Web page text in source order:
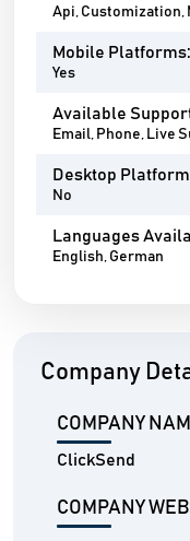
Api, Customization,
Mobile Platforms:
Yes
Available
Email, Phone, Live
Desktop
No
Languages
English, German
Company
COMPANY
ClickSend
COMPANY